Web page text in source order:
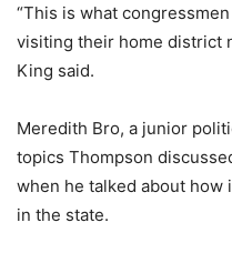
“This is what
visiting their home district
King said.
Meredith Bro, a junior
topics Thompson
when he talked about
in the state.